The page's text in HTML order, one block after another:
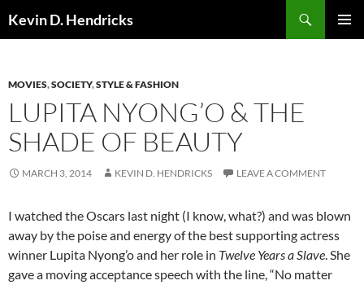
Kevin D. Hendricks
MOVIES,SOCIETY,STYLE & FASHION
LUPITA NYONG’O & THE
SHADE OF BEAUTY
MARCH 3, 2014 KEVIN D. HENDRICKS LEAVE A COMMENT
I watched the Oscars last night (I know, what?) and was blown
away by the poise and energy of the best supporting actress
winner Lupita Nyong’o and her role in Twelve Years a Slave. She
gave a moving acceptance speech with the line, “No matter